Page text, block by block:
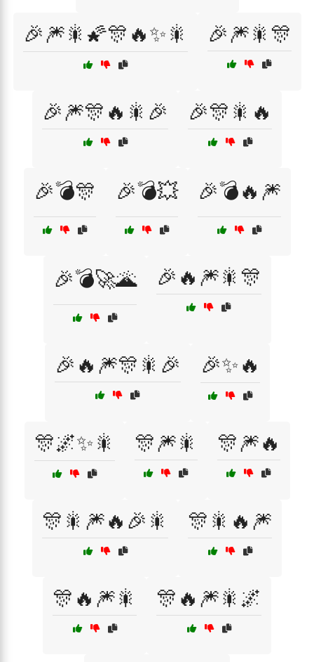
🎉🎆🎇🌠🎊🔥✨🎇 🎉🎆🎇🎊
🎉🎆🎊🔥🎇🎉 🎉🎊🎇🔥
🎉💣🎊 🎉💣💥 🎉💣🔥🎆
🎉💣🚀🌋 🎉🔥🎆🎇🎊
🎉🔥🎆🎊🎇🎉 🎉✨🔥
🎊🌌✨🎇 🎊🎆🎇 🎊🎆🔥
🎊🎇🎆🔥🎉🎇 🎊🎇🔥🎆
🎊🔥🎆🎇 🎊🔥🎆🎇🌌